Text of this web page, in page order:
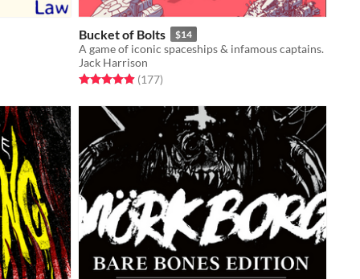
Bucket of Bolts $14
A game of iconic spaceships & infamous captains.
Jack Harrison
Rated 4.9 out of 5 stars
(177total ratings
)